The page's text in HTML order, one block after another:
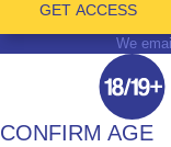
GET ACCESS
We
CONFIRM AGE